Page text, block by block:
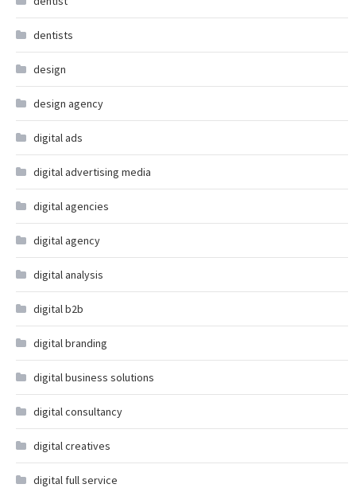
dentists
design
design agency
digital ads
digital advertising media
digital agencies
digital agency
digital analysis
digital b2b
digital branding
digital business solutions
digital consultancy
digital creatives
digital full service